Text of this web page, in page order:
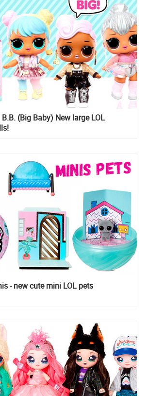
(Big Baby) New large LOL
- new cute mini LOL pets